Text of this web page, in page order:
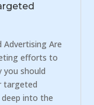
Advertising Are
efforts to
you should
targeted
into the